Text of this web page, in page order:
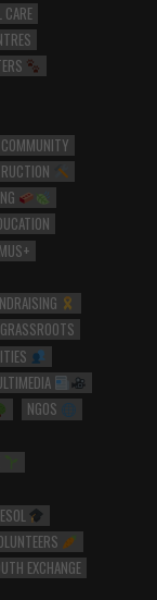
CARE
COMMUNITY
GRASSROOTS
NGOS
EXCHANGE